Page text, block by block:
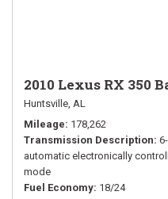
2010 Lexus RX 350
Huntsville, AL
Mileage 178,262
Transmission Description
automatic electronically
mode
Fuel Economy 18/24